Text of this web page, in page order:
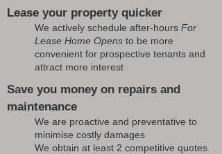
Lease your property quicker
We actively schedule after-hours For
Lease Home Opens to be more
convenient for prospective tenants and
attract more interest
Save you money on repairs and
maintenance
We are proactive and preventative to
minimise costly damages
We obtain at least 2 competitive quotes